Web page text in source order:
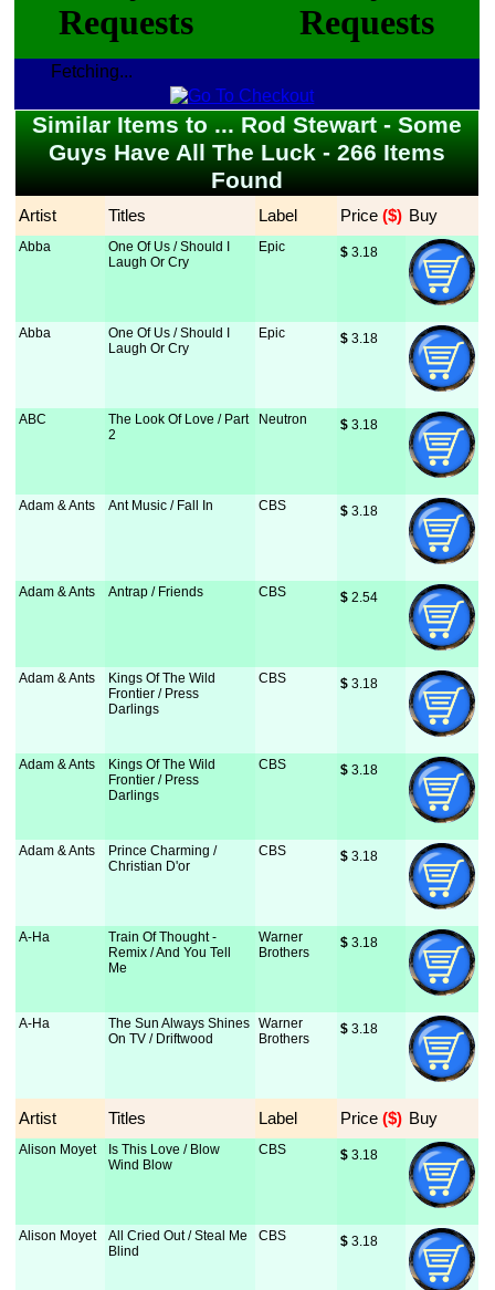
Fetching...
Similar Items to ... Rod Stewart - Some
Guys Have All The Luck - 266 Items
Found
Artist Titles Label Price ($) Buy
Abba
One Of Us / Should I
Laugh Or Cry
Epic $ 3.18
Abba
One Of Us / Should I
Laugh Or Cry
Epic $ 3.18
ABC
The Look Of Love / Part
2
Neutron $ 3.18
Adam & Ants Ant Music / Fall In CBS $ 3.18
Adam & Ants Antrap / Friends CBS $ 2.54
Adam & Ants
Kings Of The Wild
Frontier / Press
Darlings
CBS $ 3.18
Adam & Ants
Kings Of The Wild
Frontier / Press
Darlings
CBS $ 3.18
Adam & Ants
Prince Charming /
Christian D'or
CBS $ 3.18
A-Ha
Train Of Thought -
Remix / And You Tell
Me
Warner
Brothers
$ 3.18
A-Ha
The Sun Always Shines
On TV / Driftwood
Warner
Brothers
$ 3.18
Artist Titles Label Price ($) Buy
Alison Moyet
Is This Love / Blow
Wind Blow
CBS $ 3.18
Alison Moyet
All Cried Out / Steal Me
Blind
CBS $ 3.18